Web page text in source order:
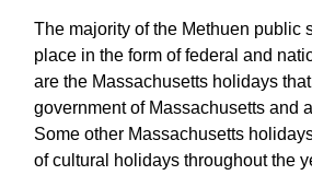
The majority of the Methuen public
place in the form of federal and
are the Massachusetts holidays
government of Massachusetts and
Some other Massachusetts
of cultural holidays throughout the